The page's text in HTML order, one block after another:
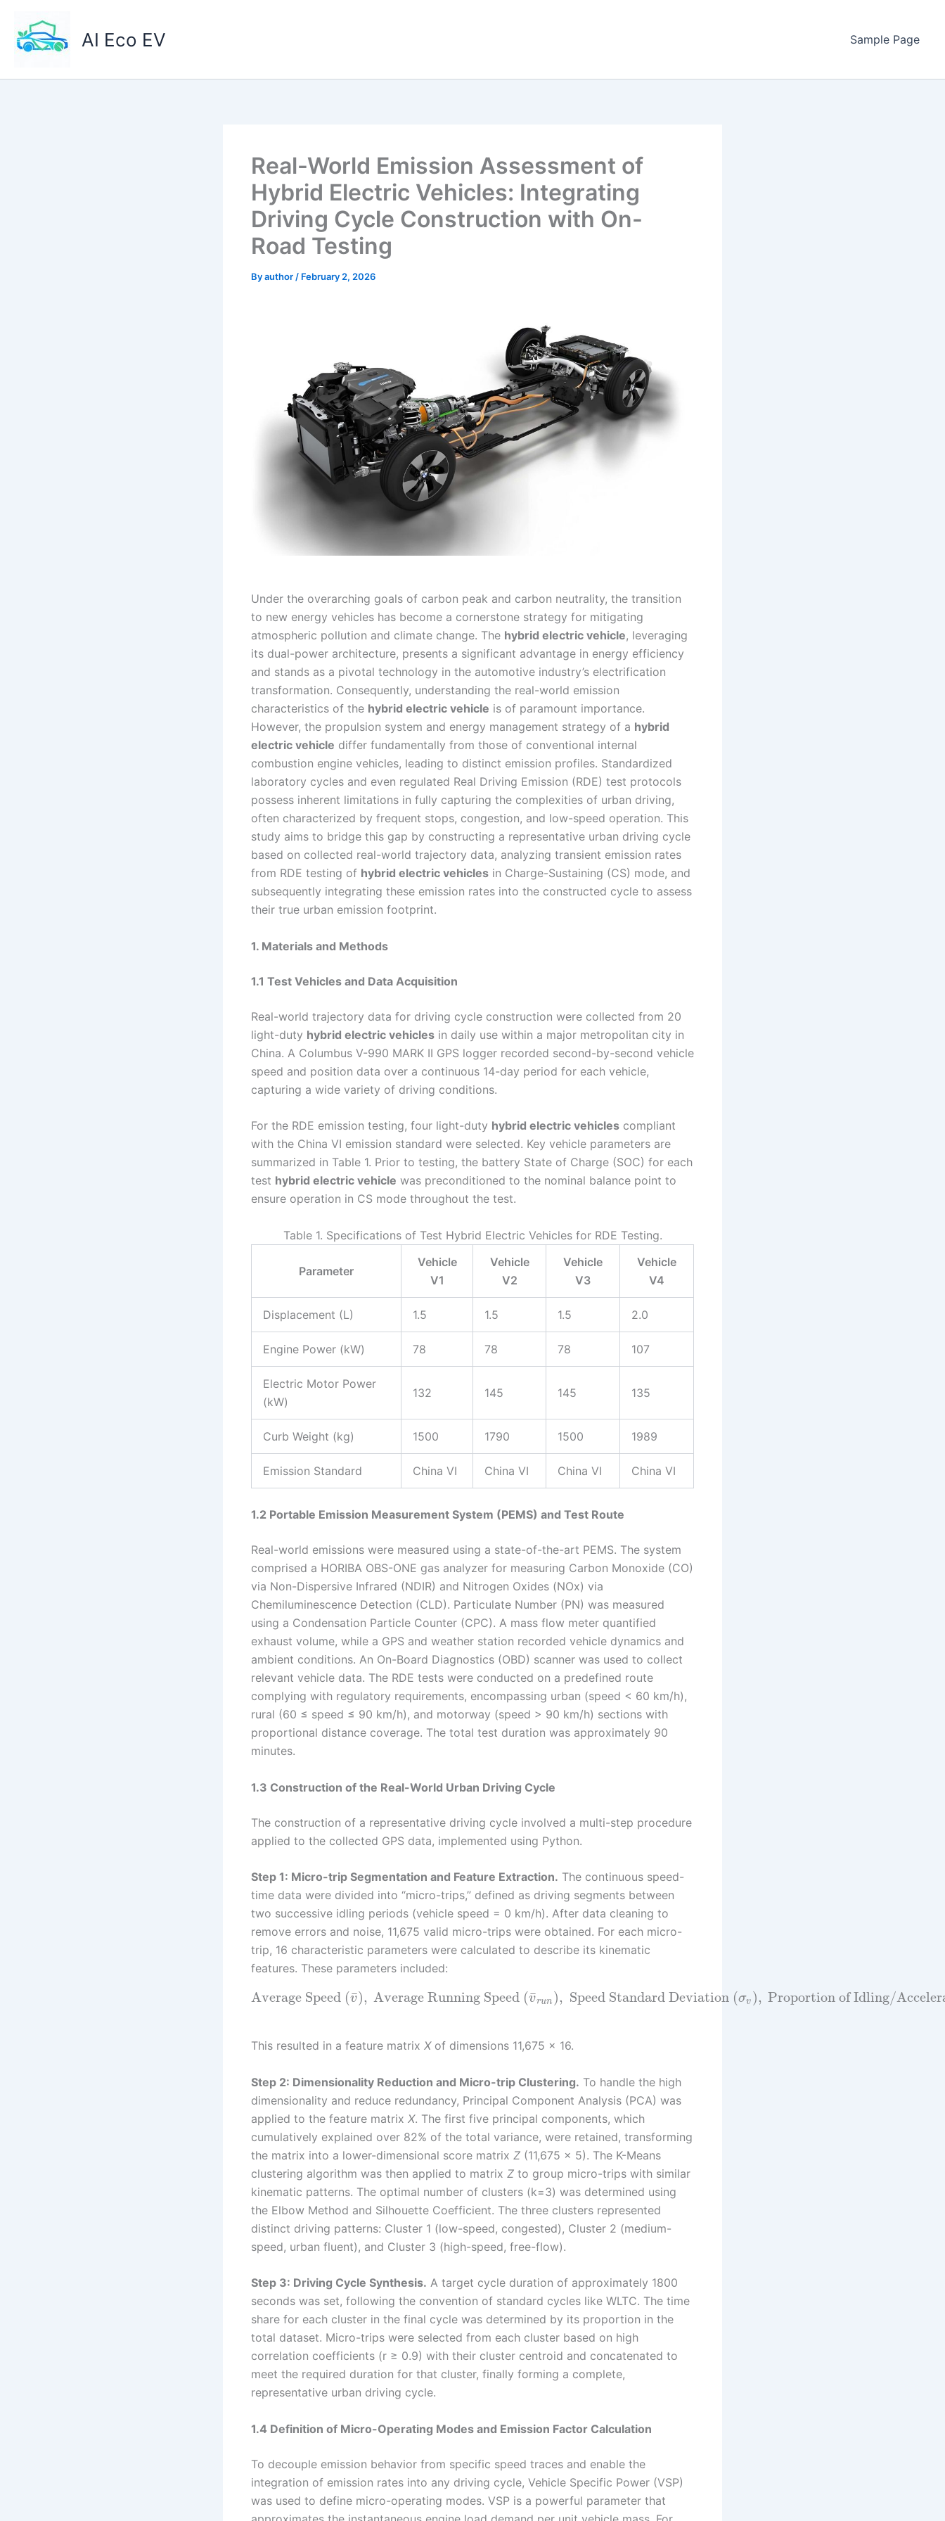
content
AI Eco EV Sample Page
Real-World Emission Assessment of
Hybrid Electric Vehicles: Integrating
Driving Cycle Construction with On-
Road Testing
Byauthor / February 2, 2026
Under the overarching goals of carbon peak and carbon neutrality, the transition
to new energy vehicles has become a cornerstone strategy for mitigating
atmospheric pollution and climate change. The hybrid electric vehicle, leveraging
its dual-power architecture, presents a significant advantage in energy efficiency
and stands as a pivotal technology in the automotive industry’s electrification
transformation. Consequently, understanding the real-world emission
characteristics of the hybrid electric vehicle is of paramount importance.
However, the propulsion system and energy management strategy of a hybrid
electric vehicle differ fundamentally from those of conventional internal
combustion engine vehicles, leading to distinct emission profiles. Standardized
laboratory cycles and even regulated Real Driving Emission (RDE) test protocols
possess inherent limitations in fully capturing the complexities of urban driving,
often characterized by frequent stops, congestion, and low-speed operation. This
study aims to bridge this gap by constructing a representative urban driving cycle
based on collected real-world trajectory data, analyzing transient emission rates
from RDE testing of hybrid electric vehicles in Charge-Sustaining (CS) mode, and
subsequently integrating these emission rates into the constructed cycle to assess
their true urban emission footprint.
1. Materials and Methods
1.1 Test Vehicles and Data Acquisition
Real-world trajectory data for driving cycle construction were collected from 20
light-duty hybrid electric vehicles in daily use within a major metropolitan city in
China. A Columbus V-990 MARK II GPS logger recorded second-by-second vehicle
speed and position data over a continuous 14-day period for each vehicle,
capturing a wide variety of driving conditions.
For the RDE emission testing, four light-duty hybrid electric vehicles compliant
with the China VI emission standard were selected. Key vehicle parameters are
summarized in Table 1. Prior to testing, the battery State of Charge (SOC) for each
test hybrid electric vehicle was preconditioned to the nominal balance point to
ensure operation in CS mode throughout the test.
Table 1. Specifications of Test Hybrid Electric Vehicles for RDE Testing.
Parameter
Vehicle
V1
Vehicle
V2
Vehicle
V3
Vehicle
V4
Displacement (L) 1.5 1.5 1.5 2.0
Engine Power (kW) 78 78 78 107
Electric Motor Power
(kW)
132 145 145 135
Curb Weight (kg) 1500 1790 1500 1989
Emission Standard China VI China VI China VI China VI
1.2 Portable Emission Measurement System (PEMS) and Test Route
Real-world emissions were measured using a state-of-the-art PEMS. The system
comprised a HORIBA OBS-ONE gas analyzer for measuring Carbon Monoxide (CO)
via Non-Dispersive Infrared (NDIR) and Nitrogen Oxides (NOx) via
Chemiluminescence Detection (CLD). Particulate Number (PN) was measured
using a Condensation Particle Counter (CPC). A mass flow meter quantified
exhaust volume, while a GPS and weather station recorded vehicle dynamics and
ambient conditions. An On-Board Diagnostics (OBD) scanner was used to collect
relevant vehicle data. The RDE tests were conducted on a predefined route
complying with regulatory requirements, encompassing urban (speed < 60 km/h),
rural (60 ≤ speed ≤ 90 km/h), and motorway (speed > 90 km/h) sections with
proportional distance coverage. The total test duration was approximately 90
minutes.
1.3 Construction of the Real-World Urban Driving Cycle
The construction of a representative driving cycle involved a multi-step procedure
applied to the collected GPS data, implemented using Python.
Step 1: Micro-trip Segmentation and Feature Extraction. The continuous speed-
time data were divided into “micro-trips,” defined as driving segments between
two successive idling periods (vehicle speed = 0 km/h). After data cleaning to
remove errors and noise, 11,675 valid micro-trips were obtained. For each micro-
trip, 16 characteristic parameters were calculated to describe its kinematic
features. These parameters included:
Average Speed (v
¯), Average Running Speed (v
¯run ), Speed Standard Deviation (σv ), Proportion of Idling/
This resulted in a feature matrix Xof dimensions 11,675 × 16.
Step 2: Dimensionality Reduction and Micro-trip Clustering. To handle the high
dimensionality and reduce redundancy, Principal Component Analysis (PCA) was
applied to the feature matrix X. The first five principal components, which
cumulatively explained over 82% of the total variance, were retained, transforming
the matrix into a lower-dimensional score matrix Z (11,675 × 5). The K-Means
clustering algorithm was then applied to matrix Z to group micro-trips with similar
kinematic patterns. The optimal number of clusters (k=3) was determined using
the Elbow Method and Silhouette Coefficient. The three clusters represented
distinct driving patterns: Cluster 1 (low-speed, congested), Cluster 2 (medium-
speed, urban fluent), and Cluster 3 (high-speed, free-flow).
Step 3: Driving Cycle Synthesis. A target cycle duration of approximately 1800
seconds was set, following the convention of standard cycles like WLTC. The time
share for each cluster in the final cycle was determined by its proportion in the
total dataset. Micro-trips were selected from each cluster based on high
correlation coefficients (r ≥ 0.9) with their cluster centroid and concatenated to
meet the required duration for that cluster, finally forming a complete,
representative urban driving cycle.
1.4 Definition of Micro-Operating Modes and Emission Factor Calculation
To decouple emission behavior from specific speed traces and enable the
integration of emission rates into any driving cycle, Vehicle Specific Power (VSP)
was used to define micro-operating modes. VSP is a powerful parameter that